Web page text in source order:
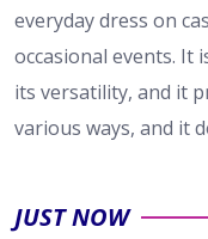
everyday dress on
occasional events. It
its versatility, and it
various ways, and it
JUST NOW